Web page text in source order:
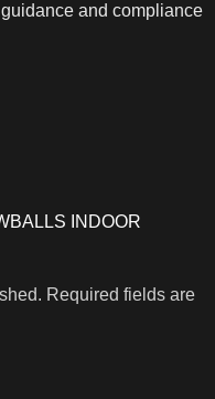
and compliance
INDOOR
Required fields are